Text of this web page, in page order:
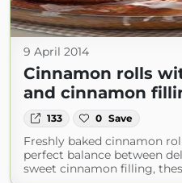
9 April 2014
Cinnamon rolls
and cinnamon
133 0 Save
Freshly baked cinnamon
perfect balance between
sweet cinnamon filling,